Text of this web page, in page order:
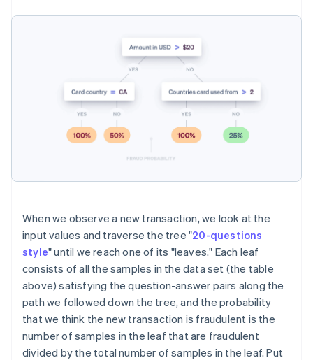
When we observe a new transaction, we look at the
input values and traverse the tree "20-questions
style" until we reach one of its "leaves." Each leaf
consists of all the samples in the data set (the table
above) satisfying the question-answer pairs along the
path we followed down the tree, and the probability
that we think the new transaction is fraudulent is the
number of samples in the leaf that are fraudulent
divided by the total number of samples in the leaf. Put